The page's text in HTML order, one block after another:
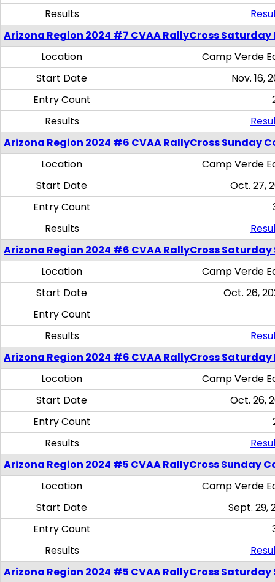
Results
Arizona Region 2024 #7 CVAA RallyCross
Location
Camp Verde
Start Date
Nov. 16,
Entry Count
Results
Arizona Region 2024 #6 CVAA RallyCross Sunday
Location
Camp Verde
Start Date
Oct. 27,
Entry Count
Results
Arizona Region 2024 #6 CVAA RallyCross Saturday
Location
Camp Verde
Start Date
Oct. 26,
Entry Count
Results
Arizona Region 2024 #6 CVAA RallyCross
Location
Camp Verde
Start Date
Oct. 26,
Entry Count
Results
Arizona Region 2024 #5 CVAA RallyCross Sunday
Location
Camp Verde
Start Date
Sept. 29,
Entry Count
Results
Arizona Region 2024 #5 CVAA RallyCross Saturday